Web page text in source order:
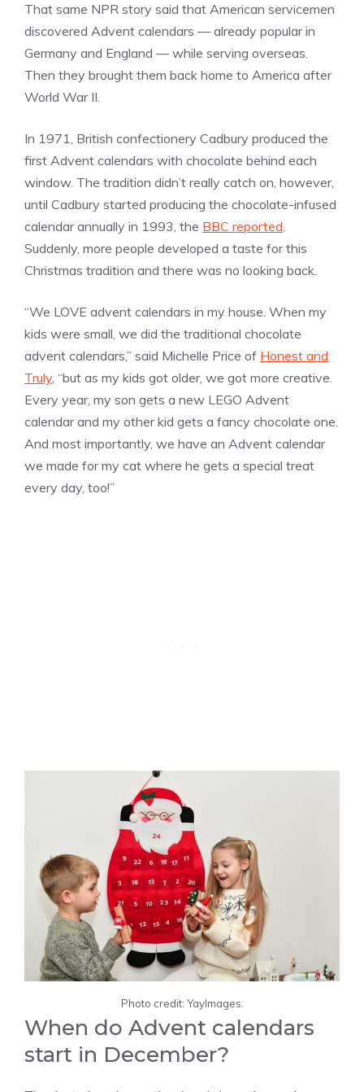
That same NPR story said that American servicemen
discovered Advent calendars — already popular in
Germany and England — while serving overseas.
Then they brought them back home to America after
World War II.
In 1971, British confectionery Cadbury produced the
first Advent calendars with chocolate behind each
window. The tradition didn’t really catch on, however,
until Cadbury started producing the chocolate-infused
calendar annually in 1993, the BBC reported.
Suddenly, more people developed a taste for this
Christmas tradition and there was no looking back.
“We LOVE advent calendars in my house. When my
kids were small, we did the traditional chocolate
advent calendars,” said Michelle Price of Honest and
Truly, “but as my kids got older, we got more creative.
Every year, my son gets a new LEGO Advent
calendar and my other kid gets a fancy chocolate one.
And most importantly, we have an Advent calendar
we made for my cat where he gets a special treat
every day, too!”
Photo credit: YayImages.
When do Advent calendars
start in December?